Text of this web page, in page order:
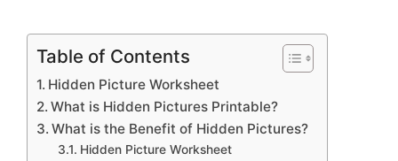
Table of Contents
Hidden Picture Worksheet
What is Hidden Pictures Printable?
What is the Benefit of Hidden Pictures?
Hidden Picture Worksheet